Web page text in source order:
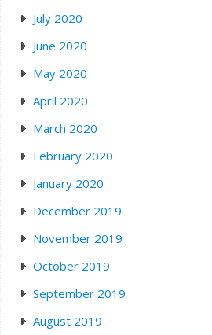
July 2020
June 2020
May 2020
April 2020
March 2020
February 2020
January 2020
December 2019
November 2019
October 2019
September 2019
August 2019